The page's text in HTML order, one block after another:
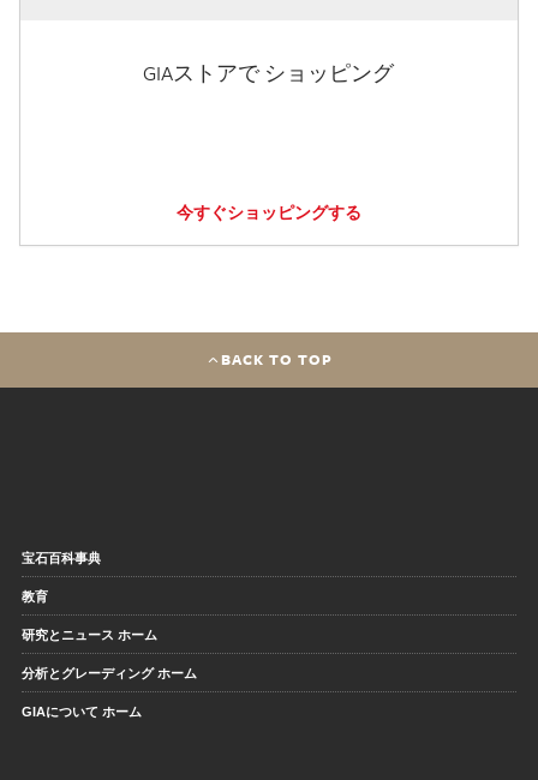
GIAストアで ショッピング
今すぐショッピングする
BACK TO TOP
宝石百科事典
教育
研究とニュース ホーム
分析とグレーディング ホーム
GIAについて ホーム